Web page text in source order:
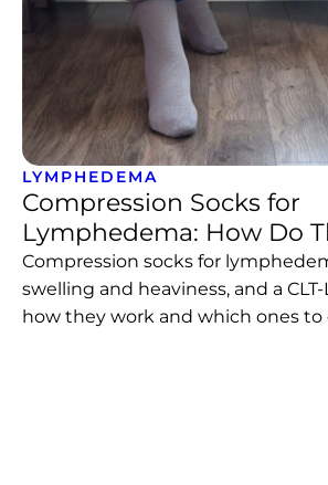
LYMPHEDEMA
Compression Socks for
Lymphedema: How Do
Compression socks for
swelling and heaviness, and a
how they work and which ones to